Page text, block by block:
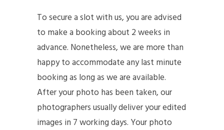
To secure a slot with us, you are advised
to make a booking about 2 weeks in
advance. Nonetheless, we are more than
happy to accommodate any last minute
booking as long as we are available.
After your photo has been taken, our
photographers usually deliver your edited
images in 7 working days. Your photo